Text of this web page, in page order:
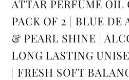
ATTAR PERFUME OIL
PACK OF 2 | BLUE DE
& PEARL SHINE |
LONG LASTING
| FRESH SOFT